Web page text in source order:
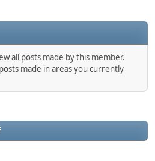
all posts made by this member.
made in areas you currently